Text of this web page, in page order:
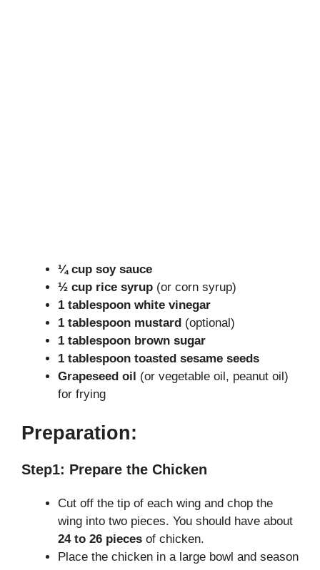
¼ cup soy sauce
½ cup rice syrup (or corn syrup)
1 tablespoon white vinegar
1 tablespoon mustard (optional)
1 tablespoon brown sugar
1 tablespoon toasted sesame seeds
Grapeseed oil
(or vegetable oil, peanut oil)
for frying
Preparation:
Step1: Prepare the Chicken
Cut off the tip of each wing and chop the
wing into two pieces. You should have about
24 to 26 pieces of chicken.
Place the chicken in a large bowl and season